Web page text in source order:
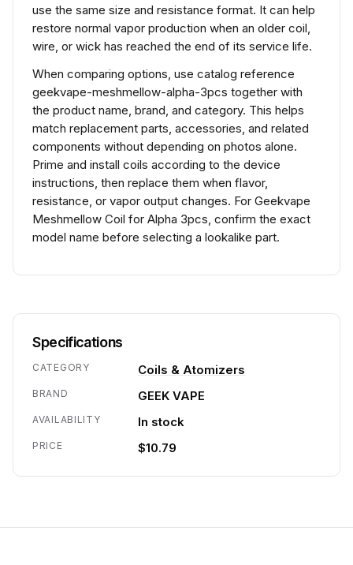
use the same size and resistance format. It can help
restore normal vapor production when an older coil,
wire, or wick has reached the end of its service life.
When comparing options, use catalog reference
geekvape-meshmellow-alpha-3pcs together with
the product name, brand, and category. This helps
match replacement parts, accessories, and related
components without depending on photos alone.
Prime and install coils according to the device
instructions, then replace them when flavor,
resistance, or vapor output changes. For Geekvape
Meshmellow Coil for Alpha 3pcs, confirm the exact
model name before selecting a lookalike part.
Specifications
CATEGORY Coils & Atomizers
BRAND GEEK VAPE
AVAILABILITY In stock
PRICE $10.79